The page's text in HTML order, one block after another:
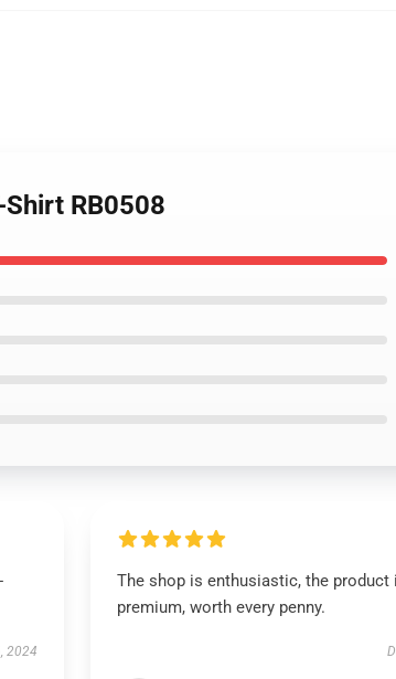
RB0508
2024
The shop is enthusiastic, the product
premium, worth every penny.